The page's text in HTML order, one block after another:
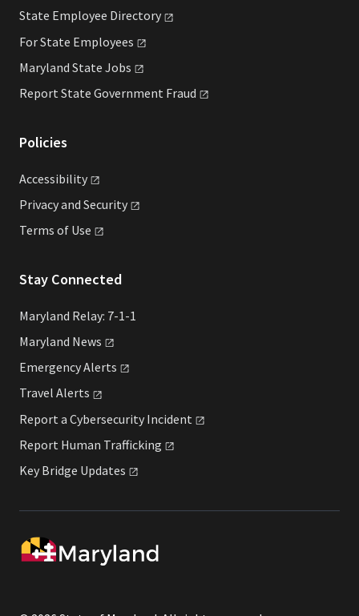
State Employee Directory
For State Employees
Maryland State Jobs
Report State Government Fraud
Policies
Accessibility
Privacy and Security
Terms of Use
Stay Connected
Maryland Relay: 7-1-1
Maryland News
EmergencyAlerts
Travel Alerts
Report a Cybersecurity Incident
Report Human Trafficking
Key Bridge Updates